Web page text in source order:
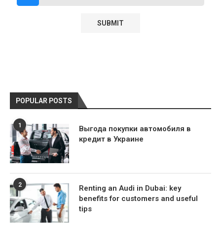
POPULAR POSTS
1
Выгода покупки автомобиля в
кредит в Украине
2
Renting an Audi in Dubai: key
benefits for customers and useful
tips